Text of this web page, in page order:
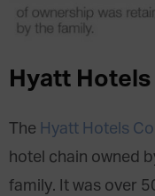
Hyatt
The Hyatt Hotels
hotel chain owned
family. It was over